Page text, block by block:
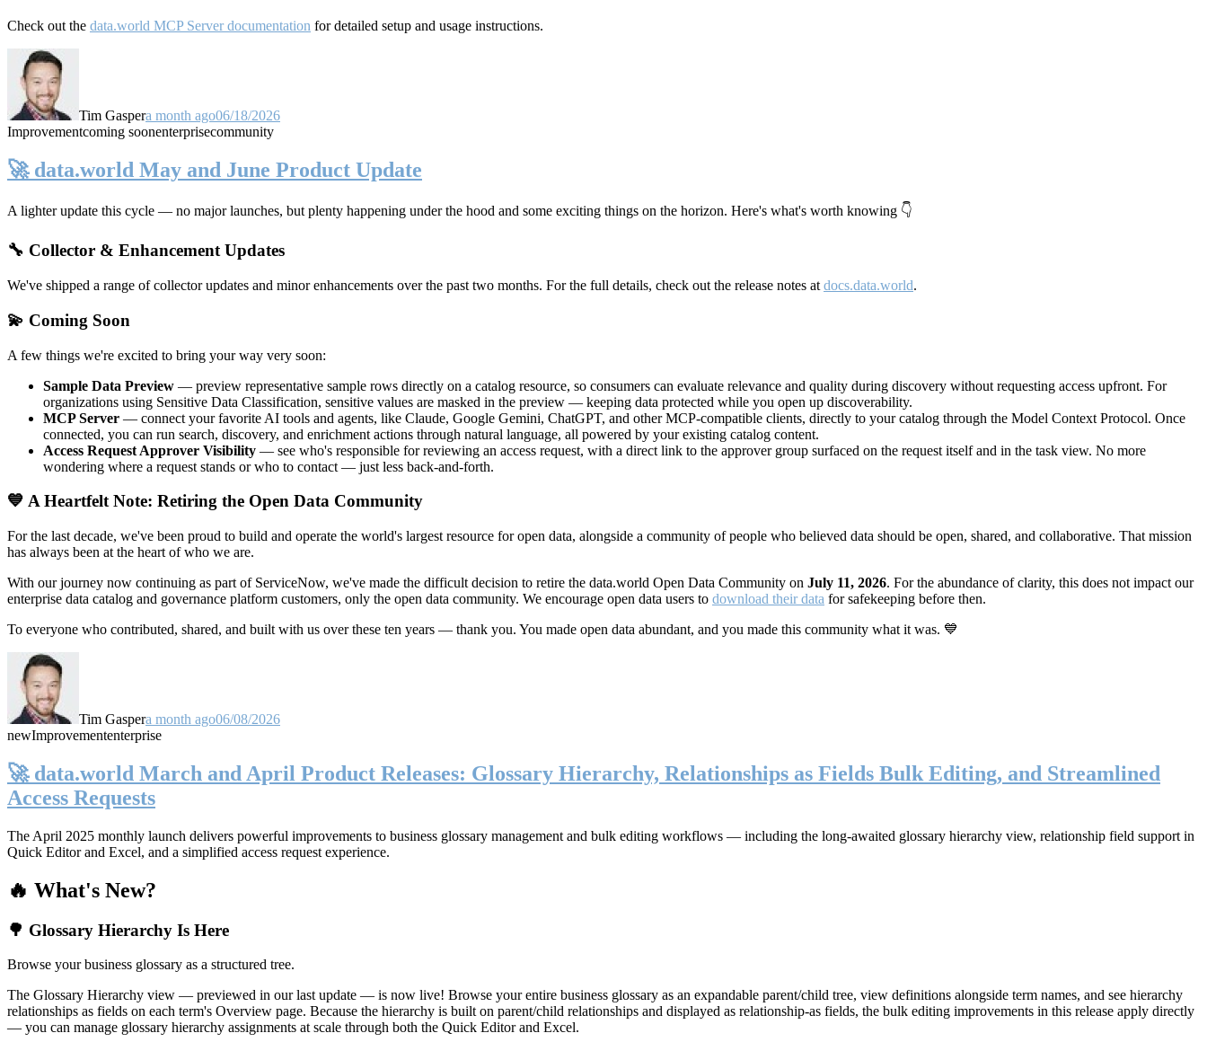
Check out the data.world MCP Server documentation for detailed setup and usage instructions.
Tim Gaspera month ago06/18/2026
Improvementcoming soonenterprisecommunity
🚀 data.world May and June Product Update
A lighter update this cycle — no major launches, but plenty happening under the hood and some exciting things on the horizon. Here's what's worth knowing 👇
🔧 Collector & Enhancement Updates
We've shipped a range of collector updates and minor enhancements over the past two months. For the full details, check out the release notes at docs.data.world.
💫 Coming Soon
A few things we're excited to bring your way very soon:
Sample Data Preview — preview representative sample rows directly on a catalog resource, so consumers can evaluate relevance and quality during discovery without requesting access upfront. For
organizations using Sensitive Data Classification, sensitive values are masked in the preview — keeping data protected while you open up discoverability.
MCP Server — connect your favorite AI tools and agents, like Claude, Google Gemini, ChatGPT, and other MCP-compatible clients, directly to your catalog through the Model Context Protocol. Once
connected, you can run search, discovery, and enrichment actions through natural language, all powered by your existing catalog content.
Access Request Approver Visibility — see who's responsible for reviewing an access request, with a direct link to the approver group surfaced on the request itself and in the task view. No more
wondering where a request stands or who to contact — just less back-and-forth.
💙 A Heartfelt Note: Retiring the Open Data Community
For the last decade, we've been proud to build and operate the world's largest resource for open data, alongside a community of people who believed data should be open, shared, and collaborative. That mission
has always been at the heart of who we are.
With our journey now continuing as part of ServiceNow, we've made the difficult decision to retire the data.world Open Data Community on July 11, 2026. For the abundance of clarity, this does not impact our
enterprise data catalog and governance platform customers, only the open data community. We encourage open data users to download their data for safekeeping before then.
To everyone who contributed, shared, and built with us over these ten years — thank you. You made open data abundant, and you made this community what it was. 💙
Tim Gaspera month ago06/08/2026
newImprovemententerprise
🚀 data.world March and April Product Releases: Glossary Hierarchy, Relationships as Fields Bulk Editing, and Streamlined
Access Requests
The April 2025 monthly launch delivers powerful improvements to business glossary management and bulk editing workflows — including the long-awaited glossary hierarchy view, relationship field support in
Quick Editor and Excel, and a simplified access request experience.
🔥 What's New?
🌳 Glossary Hierarchy Is Here
Browse your business glossary as a structured tree.
The Glossary Hierarchy view — previewed in our last update — is now live! Browse your entire business glossary as an expandable parent/child tree, view definitions alongside term names, and see hierarchy
relationships as fields on each term's Overview page. Because the hierarchy is built on parent/child relationships and displayed as relationship-as fields, the bulk editing improvements in this release apply directly
— you can manage glossary hierarchy assignments at scale through both the Quick Editor and Excel.